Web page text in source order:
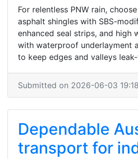
For relentless PNW rain,
asphalt shingles with SBS-
enhanced seal strips, and high
with waterproof underlayment
to keep edges and valleys
Submitted on 2026-06-03
Dependable
transport for